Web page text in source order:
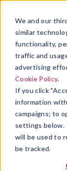
We and our
similar
functionality,
traffic and
advertising
Cookie Policy.
If you click
information
campaigns; to
settings below.
will be used to
be tracked.
22